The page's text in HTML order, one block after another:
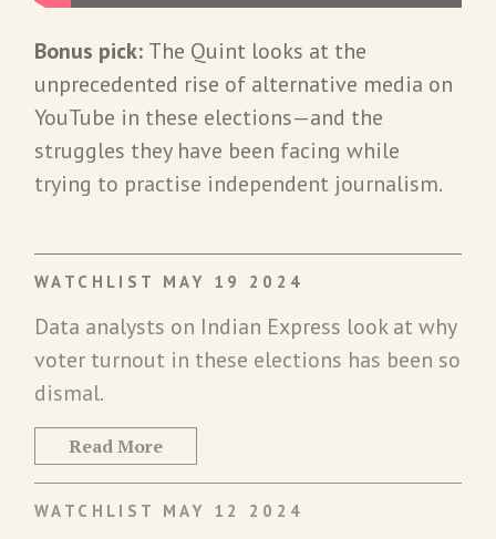
Bonus pick: The Quint looks at the
unprecedented rise of alternative media on
YouTube in these elections—and the
struggles they have been facing while
trying to practise independent journalism.
WATCHLIST MAY 19 2024
Data analysts on Indian Express look at why
voter turnout in these elections has been so
dismal.
Read More
WATCHLIST MAY 12 2024